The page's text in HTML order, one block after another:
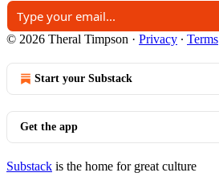
© 2026 Theral Timpson · Privacy ∙ Terms
Start your Substack
Get the app
Substack is the home for great culture